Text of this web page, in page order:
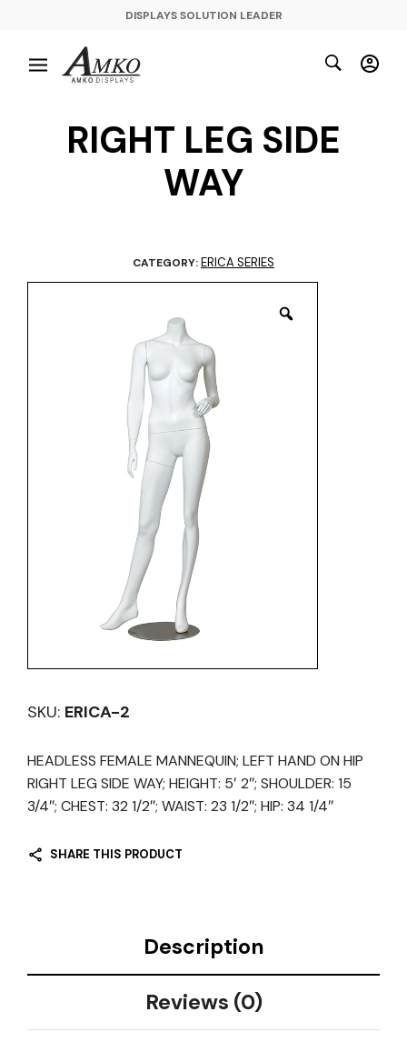
DISPLAYS SOLUTION LEADER
RIGHT LEG SIDE
WAY
CATEGORY:ERICA SERIES
SKU: ERICA-2
HEADLESS FEMALE MANNEQUIN; LEFT HAND ON HIP
RIGHT LEG SIDE WAY; HEIGHT: 5′ 2″; SHOULDER: 15
3/4″; CHEST: 32 1/2″; WAIST: 23 1/2″; HIP: 34 1/4″
SHARE THIS PRODUCT
Description
Reviews (0)